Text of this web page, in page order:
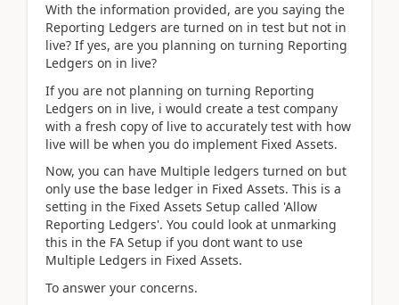
With the information provided, are you saying the
Reporting Ledgers are turned on in test but not in
live? If yes, are you planning on turning Reporting
Ledgers on in live?
If you are not planning on turning Reporting
Ledgers on in live, i would create a test company
with a fresh copy of live to accurately test with how
live will be when you do implement Fixed Assets.
Now, you can have Multiple ledgers turned on but
only use the base ledger in Fixed Assets. This is a
setting in the Fixed Assets Setup called 'Allow
Reporting Ledgers'. You could look at unmarking
this in the FA Setup if you dont want to use
Multiple Ledgers in Fixed Assets.
To answer your concerns.